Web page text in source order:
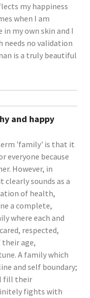
my happiness
when I am
my own skin and I
needs no validation
is a truly beautiful
and happy
'family' is that it
everyone because
However, in
sounds as a
of health,
a complete,
where each and
respected,
their age,
A family which
and self boundary;
fill their
fights with